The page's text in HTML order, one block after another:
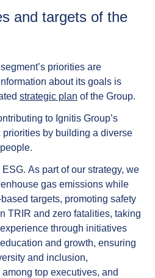
and targets of the
priorities are
about its goals is
strategic plan of the Group.
to Ignitis Group’s
priorities by building a diverse
As part of our strategy, we
gas emissions while
targets, promoting safety
TRIR and zero fatalities, taking
through initiatives
and growth, ensuring
and inclusion,
top executives, and